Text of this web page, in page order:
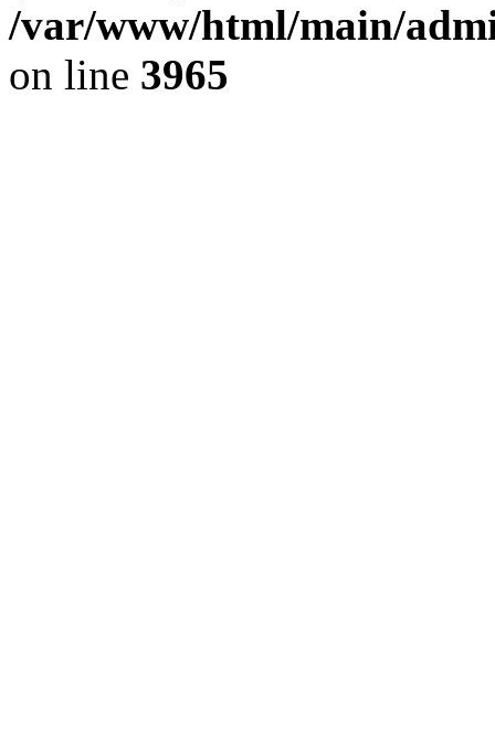
/var/www/html/main/
on line 3965